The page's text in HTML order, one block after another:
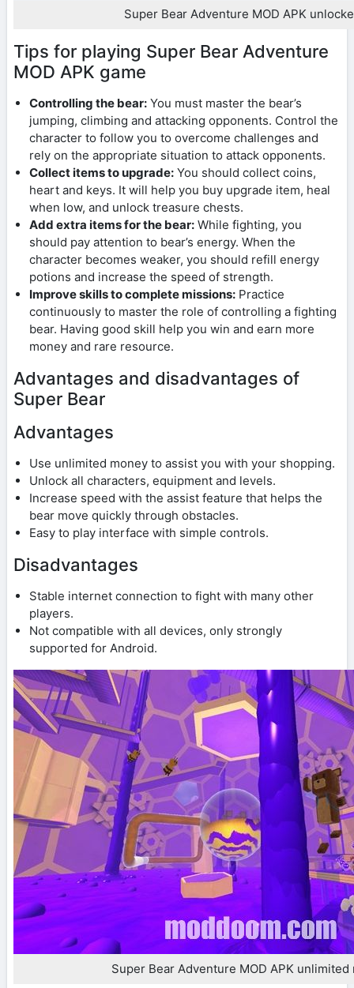
Super Bear Adventure MOD APK
Tips for playing Super Bear Adventure
MOD APK game
Controlling the bear: You must master the bear’s
jumping, climbing and attacking opponents. Control the
character to follow you to overcome challenges and
rely on the appropriate situation to attack opponents.
Collect items to upgrade: You should collect coins,
heart and keys. It will help you buy upgrade item, heal
when low, and unlock treasure chests.
Add extra items for the bear: While fighting, you
should pay attention to bear’s energy. When the
character becomes weaker, you should refill energy
potions and increase the speed of strength.
Improve skills to complete missions: Practice
continuously to master the role of controlling a fighting
bear. Having good skill help you win and earn more
money and rare resource.
Advantages and disadvantages of
Super Bear
Advantages
Use unlimited money to assist you with your shopping.
Unlock all characters, equipment and levels.
Increase speed with the assist feature that helps the
bear move quickly through obstacles.
Easy to play interface with simple controls.
Disadvantages
Stable internet connection to fight with many other
players.
Not compatible with all devices, only strongly
supported for Android.
Super Bear Adventure MOD APK unlimited